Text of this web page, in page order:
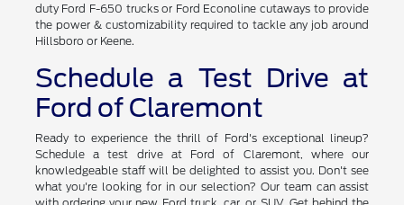
duty Ford F-650 trucks or Ford Econoline cutaways to provide
the power & customizability required to tackle any job around
Hillsboro or Keene.
Schedule a Test Drive at
Ford of Claremont
Ready to experience the thrill of Ford's exceptional lineup?
Schedule a test drive at Ford of Claremont, where our
knowledgeable staff will be delighted to assist you. Don't see
what you're looking for in our selection? Our team can assist